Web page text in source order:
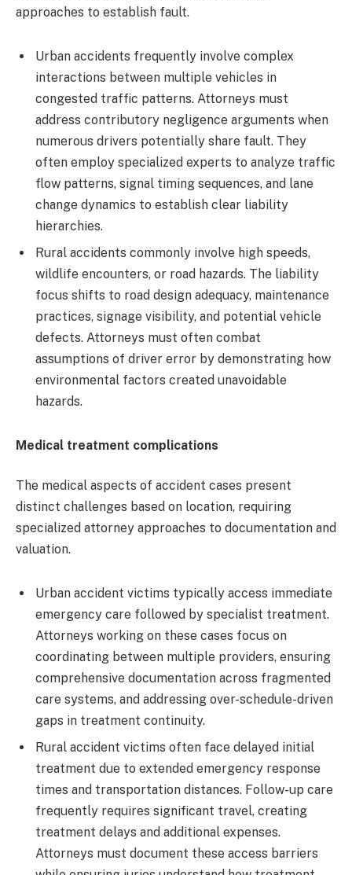
approaches to establish fault.
Urban accidents frequently involve complex
interactions between multiple vehicles in
congested traffic patterns. Attorneys must
address contributory negligence arguments when
numerous drivers potentially share fault. They
often employ specialized experts to analyze traffic
flow patterns, signal timing sequences, and lane
change dynamics to establish clear liability
hierarchies.
Rural accidents commonly involve high speeds,
wildlife encounters, or road hazards. The liability
focus shifts to road design adequacy, maintenance
practices, signage visibility, and potential vehicle
defects. Attorneys must often combat
assumptions of driver error by demonstrating how
environmental factors created unavoidable
hazards.
Medical treatment complications
The medical aspects of accident cases present
distinct challenges based on location, requiring
specialized attorney approaches to documentation and
valuation.
Urban accident victims typically access immediate
emergency care followed by specialist treatment.
Attorneys working on these cases focus on
coordinating between multiple providers, ensuring
comprehensive documentation across fragmented
care systems, and addressing over-schedule-driven
gaps in treatment continuity.
Rural accident victims often face delayed initial
treatment due to extended emergency response
times and transportation distances. Follow-up care
frequently requires significant travel, creating
treatment delays and additional expenses.
Attorneys must document these access barriers